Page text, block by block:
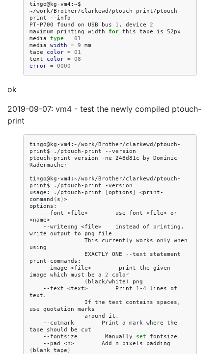
tingo@kg-vm4:~$
~/work/Brother/clarkewd/ptouch-print/ptouch-
print
--info
PT-P700
found on USB bus 1 , device 2
maximum
printing width for this tape is 52px
media type = 01
media width = 9 mm
tape
color = 01
text
color = 08
error = 0000
ok
2019-09-07: vm4 - test the newly compiled ptouch-
print
tingo@kg-vm4:~/work/Brother/clarkewd/ptouch-
print$
./ptouch-print
--version
ptouch-print version -ne 248d81c by Dominic
Radermacher
tingo@kg-vm4:~/work/Brother/clarkewd/ptouch-
print$
./ptouch-print
-version
usage:
./ptouch-print [options ]
<print-
command ( s )>
--font <file> use font <file> or
--writepng <file> instead of
printing,
write output to png
This
currently works only when
EXACTLY ONE --text
statement
--image <file> print the given
image which must be a 2
( black/white )
--text <text> Print 1 -4 lines of
If the text contains
spaces,
use quotation
around
--cutmark
Print a mark where the
tape
should be
--fontsize
Manually set
--pad
<n> Add n pixels
padding
( blank tape )